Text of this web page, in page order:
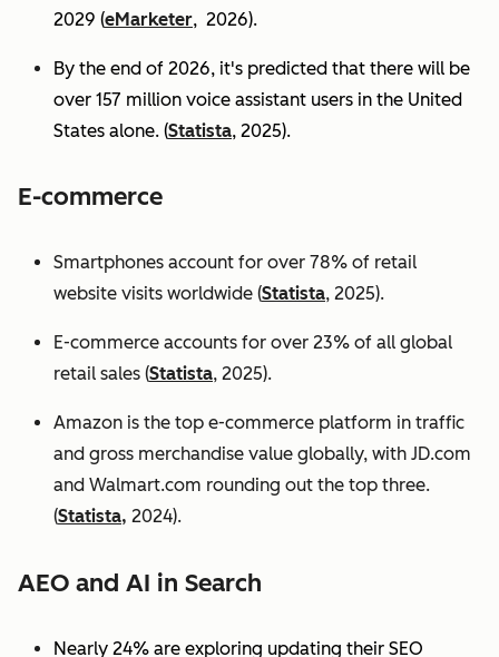
2029 (eMarketer, 2026).
By the end of 2026, it's predicted that there will be
over 157 million voice assistant users in the United
States alone. (Statista, 2025).
E-commerce
Smartphones account for over 78% of retail
website visits worldwide (Statista, 2025).
E-commerce accounts for over 23% of all global
retail sales (Statista, 2025).
Amazon is the top e-commerce platform in traffic
and gross merchandise value globally, with JD.com
and Walmart.com rounding out the top three.
(Statista, 2024).
AEO and AI in Search
Nearly 24% are exploring updating their SEO